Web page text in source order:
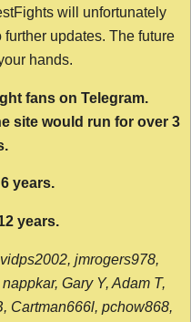
will unfortunately
updates. The future
hands.
fans on Telegram.
site would run for over 3
years.
years.
jmrogers978,
Gary Y, Adam T,
Cartman666l, pchow868,